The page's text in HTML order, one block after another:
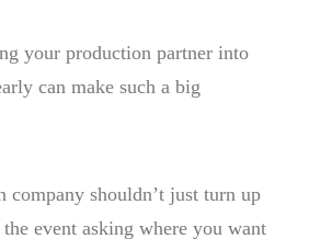
your production partner into
can make such a big
company shouldn’t just turn up
event asking where you want